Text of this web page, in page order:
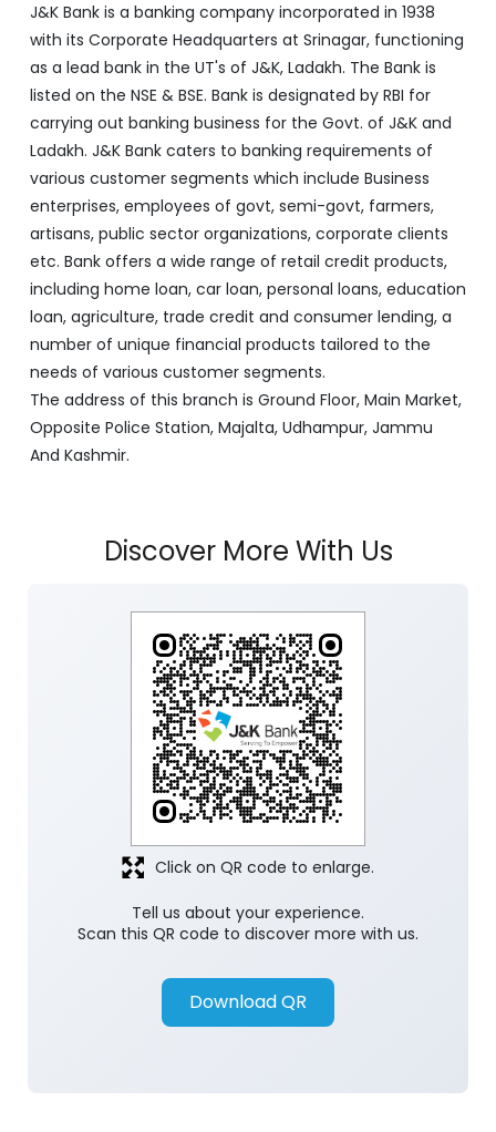
J&K Bank is a banking company incorporated in 1938
with its Corporate Headquarters at Srinagar, functioning
as a lead bank in the UT's of J&K, Ladakh. The Bank is
listed on the NSE & BSE. Bank is designated by RBI for
carrying out banking business for the Govt. of J&K and
Ladakh. J&K Bank caters to banking requirements of
various customer segments which include Business
enterprises, employees of govt, semi-govt, farmers,
artisans, public sector organizations, corporate clients
etc. Bank offers a wide range of retail credit products,
including home loan, car loan, personal loans, education
loan, agriculture, trade credit and consumer lending, a
number of unique financial products tailored to the
needs of various customer segments.
The address of this branch is Ground Floor, Main Market,
Opposite Police Station, Majalta, Udhampur, Jammu
And Kashmir.
Discover More With Us
Tell us about your experience.
Scan this QR code to discover more with us.
Download QR
Click on QR code to enlarge.